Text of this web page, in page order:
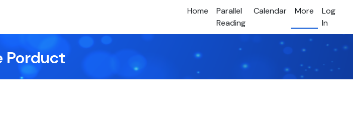
Home
Parallel
Reading
Calendar More
Log
In
Porduct